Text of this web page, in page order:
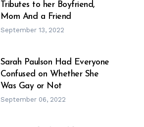
Tributes to her Boyfriend,
Mom And a Friend
September 13, 2022
Sarah Paulson Had Everyone
Confused on Whether She
Was Gay or Not
September 06, 2022